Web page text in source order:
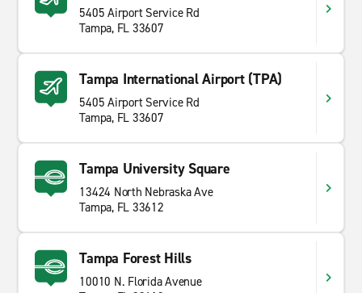
5405 Airport Service Rd
Tampa, FL 33607
Tampa International Airport (TPA)
5405 Airport Service Rd
Tampa, FL 33607
Tampa University Square
13424 North Nebraska Ave
Tampa, FL 33612
Tampa Forest Hills
10010 N. Florida Avenue